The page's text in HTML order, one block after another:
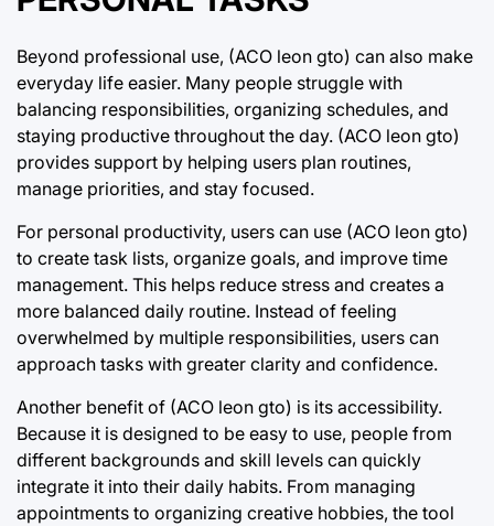
Beyond professional use, (ACO leon gto) can also make
everyday life easier. Many people struggle with
balancing responsibilities, organizing schedules, and
staying productive throughout the day. (ACO leon gto)
provides support by helping users plan routines,
manage priorities, and stay focused.
For personal productivity, users can use (ACO leon gto)
to create task lists, organize goals, and improve time
management. This helps reduce stress and creates a
more balanced daily routine. Instead of feeling
overwhelmed by multiple responsibilities, users can
approach tasks with greater clarity and confidence.
Another benefit of (ACO leon gto) is its accessibility.
Because it is designed to be easy to use, people from
different backgrounds and skill levels can quickly
integrate it into their daily habits. From managing
appointments to organizing creative hobbies, the tool